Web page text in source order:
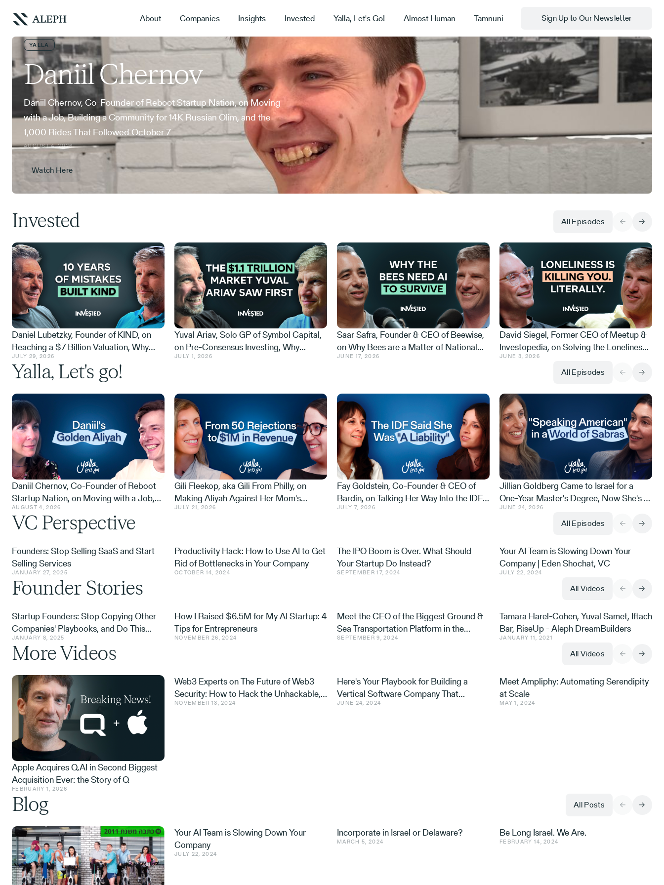
About Companies Insights Invested Yalla, Let's Go! Almost Human Tamnuni Sign Up to Our Newsletter
YALLA
Daniil Chernov
Daniil Chernov, Co-Founder of Reboot Startup Nation, on Moving
with a Job, Building a Community for 14K Russian Olim, and the
1,000 Rides That Followed October 7
AUGUST 4, 2026
Watch Here
Invested All Episodes
Daniel Lubetzky, Founder of KIND, on
Reaching a $7 Billion Valuation, Why
Builders Beat Destroyers, and How
Many Nickels It Costs to Stick to Values
JULY 29, 2026
Yuval Ariav, Solo GP of Symbol Capital,
on Pre-Consensus Investing, Why
NextSilicon Could Be Israel's NVIDIA,
JULY 1, 2026
Saar Safra, Founder & CEO of Beewise,
on Why Bees are a Matter of National
Security, the Honey Laundering Scandal,
JUNE 17, 2026
David Siegel, Former CEO of Meetup &
Investopedia, on Solving the Loneliness
Crisis, Rescuing Meetup from WeWork,
and Why Israelis are Happier than
JUNE 3, 2026
Yalla, Let's go! All Episodes
Daniil Chernov, Co-Founder of Reboot
Startup Nation, on Moving with a Job,
Building a Community for 14K Russian
Olim, and the 1,000 Rides That Followed
AUGUST 4, 2026
Gili Fleekop, aka Gili From Philly, on
Making Aliyah Against Her Mom's
Wishes, Raising $400K for Soldiers
JULY 21, 2026
Fay Goldstein, Co-Founder & CEO of
Bardin, on Talking Her Way Into the IDF
at 27, Raising Money from the Gaza
JULY 7, 2026
Jillian Goldberg Came to Israel for a
One-Year Master's Degree, Now She's a
Cyber Defense Exec and an Israeli Ninja
JUNE 24, 2026
VC Perspective All Episodes
Founders: Stop Selling SaaS and Start
Selling Services
JANUARY 27, 2025
Productivity Hack: How to Use AI to Get
Rid of Bottlenecks in Your Company
OCTOBER 14, 2024
The IPO Boom is Over. What Should
Your Startup Do Instead?
SEPTEMBER 17, 2024
Your AI Team is Slowing Down Your
Company | Eden Shochat, VC
JULY 22, 2024
Founder Stories All Videos
Startup Founders: Stop Copying Other
Companies' Playbooks, and Do This
Instead
JANUARY 8, 2025
How I Raised $6.5M for My AI Startup: 4
Tips for Entrepreneurs
NOVEMBER 26, 2024
Meet the CEO of the Biggest Ground &
Sea Transportation Platform in the
World: Travelier
SEPTEMBER 9, 2024
Tamara Harel-Cohen, Yuval Samet, Iftach
Bar, RiseUp - Aleph DreamBuilders
JANUARY 11, 2021
More Videos All Videos
Apple Acquires Q.AI in Second Biggest
Acquisition Ever: the Story of Q
FEBRUARY 1, 2026
Web3 Experts on The Future of Web3
Security: How to Hack the Unhackable,
and What We Can Do About it
NOVEMBER 13, 2024
Here's Your Playbook for Building a
Vertical Software Company That
Captures Your Market
JUNE 24, 2024
Meet Ampliphy: Automating Serendipity
at Scale
MAY 1, 2024
Blog All Posts
Your AI Team is Slowing Down Your
Company
JULY 22, 2024
Incorporate in Israel or Delaware?
MARCH 5, 2024
Be Long Israel. We Are.
FEBRUARY 14, 2024